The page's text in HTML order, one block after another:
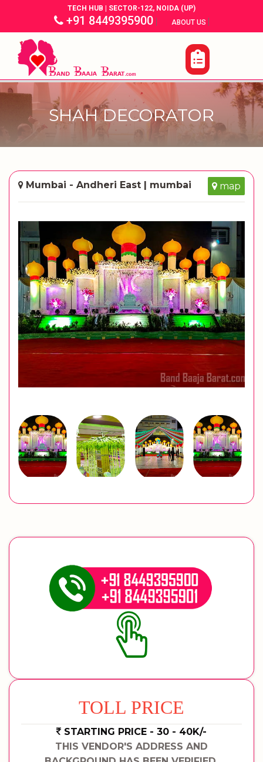
TECH HUB | SECTOR-122, NOIDA (UP)
+91 8449395900| ABOUT US |
SHAH DECORATOR
Mumbai - Andheri East | mumbai map
TOLL PRICE
STARTING PRICE - 30 - 40K/-
THIS VENDOR'S ADDRESS AND